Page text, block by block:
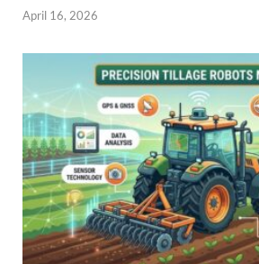
April 16, 2026